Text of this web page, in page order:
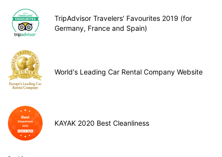
TripAdvisor Travelers’ Favourites 2019 (for
Germany, France and Spain)
World's Leading Car Rental Company Website
KAYAK 2020 Best Cleanliness